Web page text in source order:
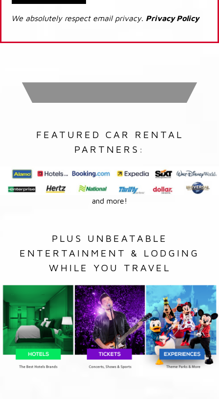
We absolutely respect email privacy. Privacy Policy
FEATURED CAR RENTAL
PARTNERS:
and more!
PLUS UNBEATABLE
ENTERTAINMENT & LODGING
WHILE YOU TRAVEL